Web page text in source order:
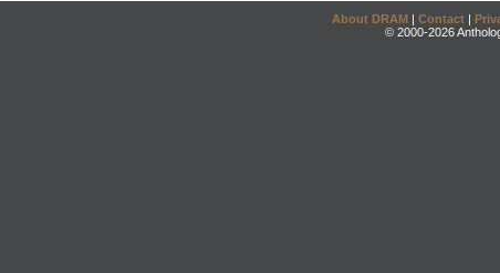
About DRAM | Contact |
© 2000-2026